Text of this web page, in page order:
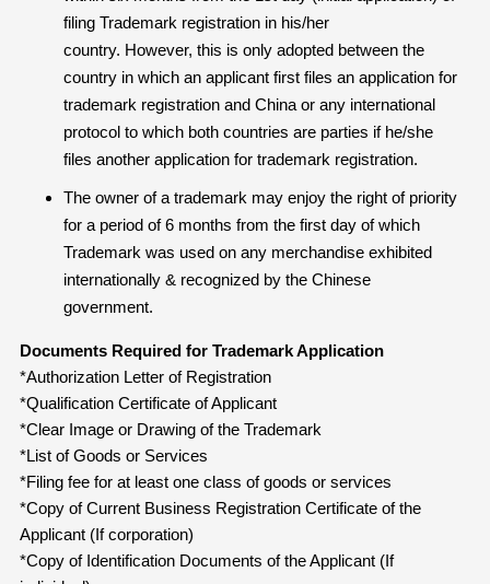
filing Trademark registration in his/her
country. However, this is only adopted between the
country in which an applicant first files an application for
trademark registration and China or any international
protocol to which both countries are parties if he/she
files another application for trademark registration.
The owner of a trademark may enjoy the right of priority
for a period of 6 months from the first day of which
Trademark was used on any merchandise exhibited
internationally & recognized by the Chinese
government.
Documents Required for Trademark Application
*Authorization Letter of Registration
*Qualification Certificate of Applicant
*Clear Image or Drawing of the Trademark
*List of Goods or Services
*Filing fee for at least one class of goods or services
*Copy of Current Business Registration Certificate of the
Applicant (If corporation)
*Copy of Identification Documents of the Applicant (If